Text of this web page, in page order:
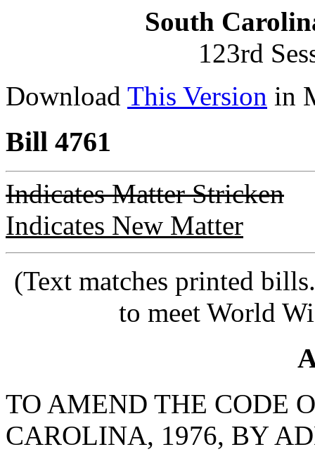
South
123rd
Download This Version in
Bill 4761
Indicates Matter Stricken
Indicates New Matter
(Text matches printed
to meet World
TO AMEND THE CODE
CAROLINA, 1976, BY